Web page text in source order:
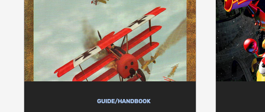
GUIDE/HANDBOOK